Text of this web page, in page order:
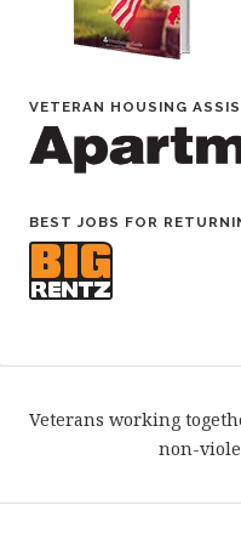
VETERAN HOUSING
BEST JOBS FOR
Veterans working
non-